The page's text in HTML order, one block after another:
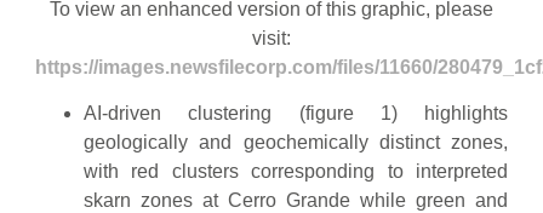
To view an enhanced version of this graphic, please
visit:
https://images.newsfilecorp.com/files/11660/
AI-driven clustering (figure 1) highlights
geologically and geochemically distinct zones,
with red clusters corresponding to interpreted
skarn zones at Cerro Grande while green and